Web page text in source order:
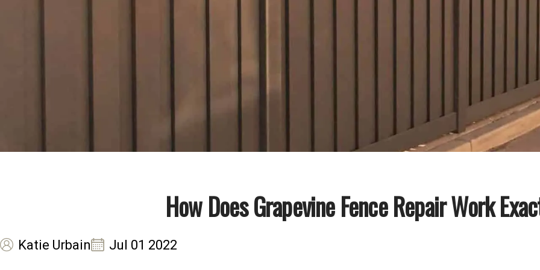
How Does Grapevine Fence Repair Work
Katie Urbain Jul 01 2022